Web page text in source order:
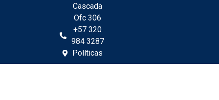
Cascada
Ofc 306
+57 320
984 3287
Políticas